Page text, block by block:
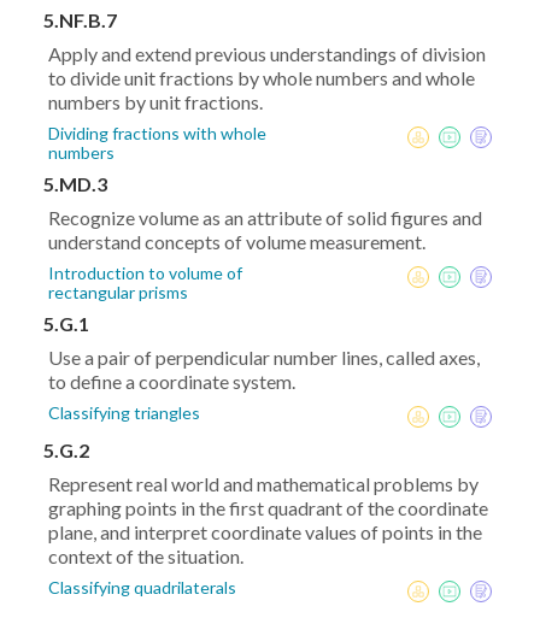
5.NF.B.7
Apply and extend previous understandings of division
to divide unit fractions by whole numbers and whole
numbers by unit fractions.
Dividing fractions with whole
numbers
5.MD.3
Recognize volume as an attribute of solid figures and
understand concepts of volume measurement.
Introduction to volume of
rectangular prisms
5.G.1
Use a pair of perpendicular number lines, called axes,
to define a coordinate system.
Classifying triangles
5.G.2
Represent real world and mathematical problems by
graphing points in the first quadrant of the coordinate
plane, and interpret coordinate values of points in the
context of the situation.
Classifying quadrilaterals